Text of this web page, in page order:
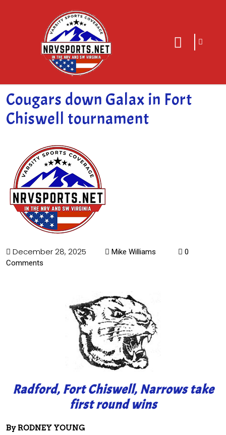
close
sarch
icon
Cougars down Galax in Fort
Chiswell tournament
December 28, 2025 Mike Williams
0
Comments
Radford, Fort Chiswell, Narrows take
first round wins
By RODNEY YOUNG